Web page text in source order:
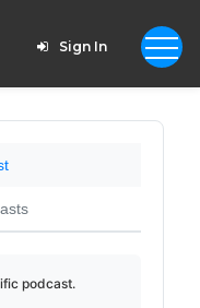
Sign In
podcast.